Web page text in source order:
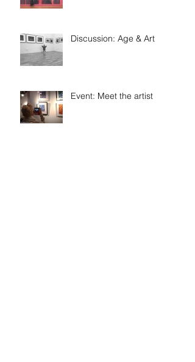
Discussion: Age & Art
Event: Meet the artist